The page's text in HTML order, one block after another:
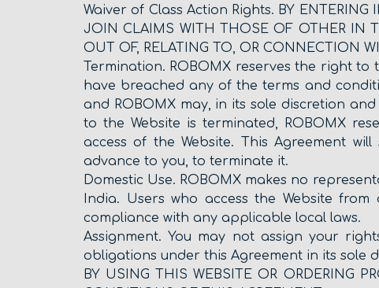
Waiver of Class Action Rights. BY ENTERING
JOIN CLAIMS WITH THOSE OF OTHER IN
OUT OF, RELATING TO, OR CONNECTION
Termination. ROBOMX reserves the right
have breached any of the terms and
and ROBOMX may, in its sole discretion
to the Website is terminated, ROBOMX
access of the Website. This Agreement
advance to you, to terminate it.
Domestic Use. ROBOMX makes no
India. Users who access the Website
compliance with any applicable local laws.
Assignment. You may not assign your
obligations under this Agreement in its sole
BY USING THIS WEBSITE OR ORDERING